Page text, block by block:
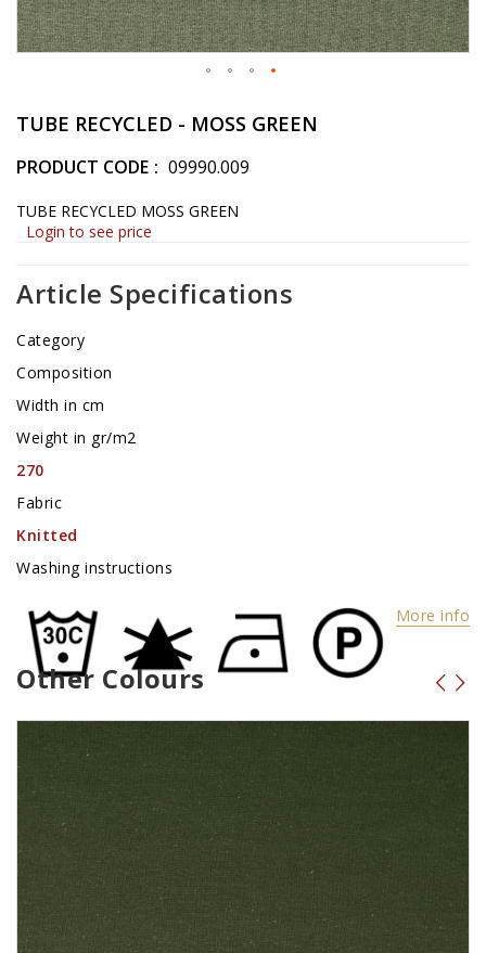
to
beginning
of
images
gallery
TUBE RECYCLED - MOSS GREEN
PRODUCT CODE 09990.009
TUBE RECYCLED MOSS GREEN
Login to see price
Article Specifications
Category
Composition
Width in cm
Weight in gr/m2
270
Fabric
Knitted
Washing instructions
More info
Other Colours